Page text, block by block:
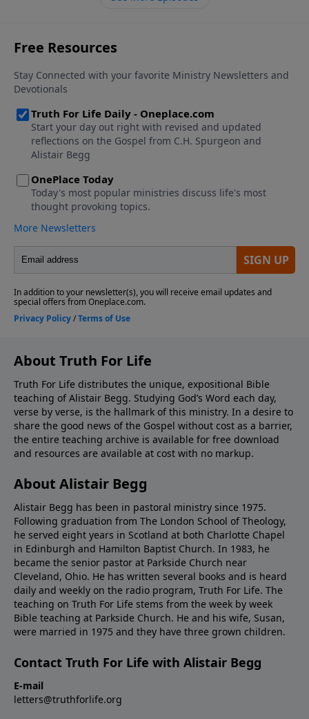
About Truth For Life
Truth For Life distributes the unique, expositional Bible
teaching of Alistair Begg. Studying God’s Word each day,
verse by verse, is the hallmark of this ministry. In a desire to
share the good news of the Gospel without cost as a barrier,
the entire teaching archive is available for free download
and resources are available at cost with no markup.
About Alistair Begg
Alistair Begg has been in pastoral ministry since 1975.
Following graduation from The London School of Theology,
he served eight years in Scotland at both Charlotte Chapel
in Edinburgh and Hamilton Baptist Church. In 1983, he
became the senior pastor at Parkside Church near
Cleveland, Ohio. He has written several books and is heard
daily and weekly on the radio program, Truth For Life. The
teaching on Truth For Life stems from the week by week
Bible teaching at Parkside Church. He and his wife, Susan,
were married in 1975 and they have three grown children.
Contact Truth For Life with Alistair Begg
E-mail
letters@truthforlife.org